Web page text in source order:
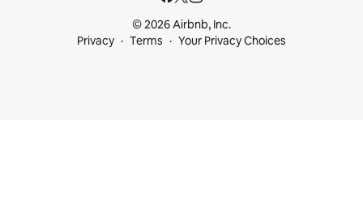
© 2026 Airbnb, Inc.
Privacy
Terms Your Privacy Choices